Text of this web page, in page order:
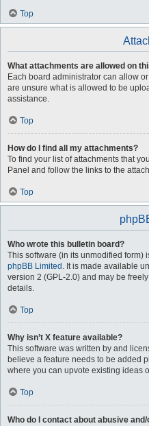
Top
What attachments are allowed on
Each board administrator can allow
are unsure what is allowed to be
assistance.
Top
How do I find all my attachments?
To find your list of attachments that
Panel and follow the links to the
Top
Who wrote this bulletin board?
This software (in its unmodified form)
phpBB Limited . It is made available
version 2 (GPL-2.0) and may be
details.
Top
Why isn’t X feature available?
This software was written by and
believe a feature needs to be added
where you can upvote existing ideas
Top
Who do I contact about abusive